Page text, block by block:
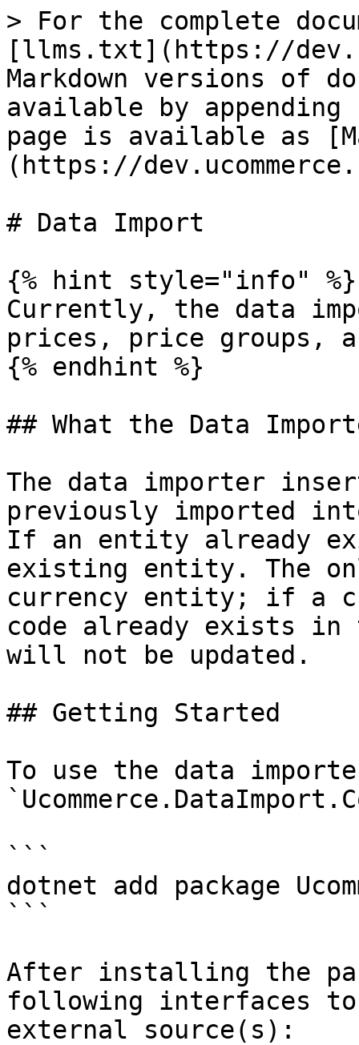
> For the complete
[llms.txt](https://
Markdown versions of
available by
page is available as
(https://
# Data Import
{% hint style="info" %}
Currently, the data
prices, price groups,
{% endhint %}
## What the Data
The data importer
previously imported
If an entity already
existing entity. The
currency entity; if a
code already exists
will not be updated.
## Getting Started
To use the data
```
dotnet add package
```
After installing the
following interfaces
external source(s):